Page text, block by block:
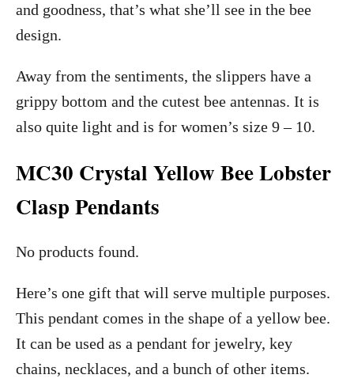
and goodness, that’s what she’ll see in the bee
design.
Away from the sentiments, the slippers have a
grippy bottom and the cutest bee antennas. It is
also quite light and is for women’s size 9 – 10.
MC30 Crystal Yellow Bee Lobster
Clasp Pendants
No products found.
Here’s one gift that will serve multiple purposes.
This pendant comes in the shape of a yellow bee.
It can be used as a pendant for jewelry, key
chains, necklaces, and a bunch of other items.